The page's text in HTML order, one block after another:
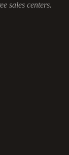
sales centers.